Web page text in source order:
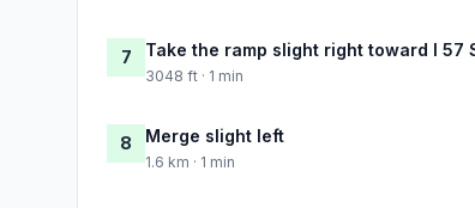
7 Take the ramp slight right toward I 57
3048 ft · 1 min
8 Merge slight left
1.6 km · 1 min